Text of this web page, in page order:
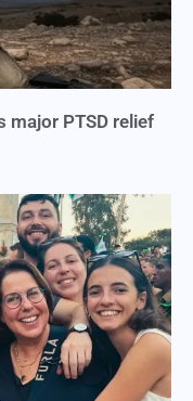
major PTSD relief